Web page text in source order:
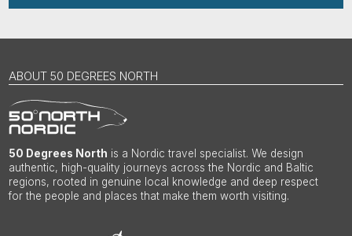
ABOUT 50 DEGREES NORTH
50 Degrees North is a Nordic travel specialist. We design
authentic, high-quality journeys across the Nordic and Baltic
regions, rooted in genuine local knowledge and deep respect
for the people and places that make them worth visiting.